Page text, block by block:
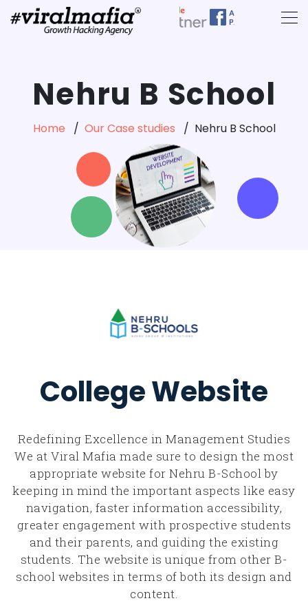
Nehru B School
Home Our Case studies Nehru B School
College Website
Redefining Excellence in Management Studies
We at Viral Mafia made sure to design the most
appropriate website for Nehru B-School by
keeping in mind the important aspects like easy
navigation, faster information accessibility,
greater engagement with prospective students
and their parents, and guiding the existing
students. The website is unique from other B-
school websites in terms of both its design and
content.